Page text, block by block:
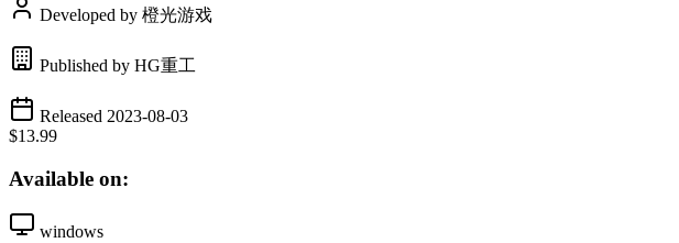
Developed by 橙光游戏
Published by HG重工
Released 2023-08-03
$13.99
Available on:
windows